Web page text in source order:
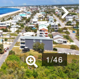
1/46